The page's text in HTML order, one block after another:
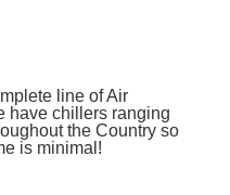
line of Air
have chillers ranging
the Country so
is minimal!